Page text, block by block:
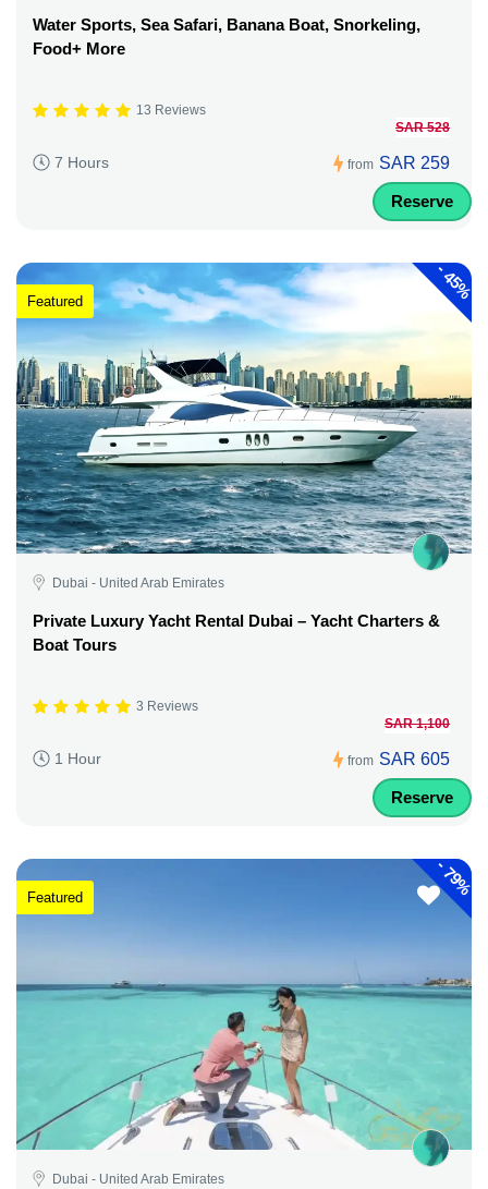
Water Sports, Sea Safari, Banana Boat, Snorkeling,
Food+ More
13 Reviews
7 Hours from
SAR 528
SAR 259
Reserve
-
45%
Featured
Dubai - United Arab Emirates
Private Luxury Yacht Rental Dubai – Yacht Charters &
Boat Tours
3 Reviews
1 Hour from
SAR 1,100
SAR 605
Reserve
-
79%
Featured
Dubai - United Arab Emirates